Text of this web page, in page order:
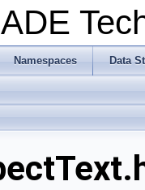
Namespaces Data